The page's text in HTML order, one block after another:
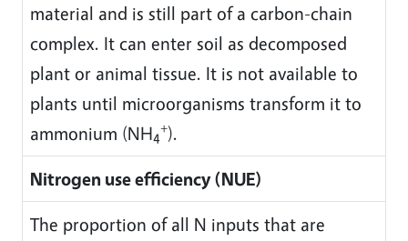
material and is still part of a carbon-chain
complex. It can enter soil as decomposed
plant or animal tissue. It is not available to
plants until microorganisms transform it to
ammonium (NH4
+).
Nitrogen use efficiency (NUE)
The proportion of all N inputs that are